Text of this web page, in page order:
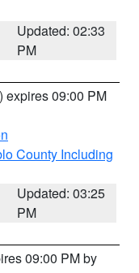
Updated: 02:33
PM
) expires 09:00 PM
County Including
Updated: 03:25
PM
09:00 PM by